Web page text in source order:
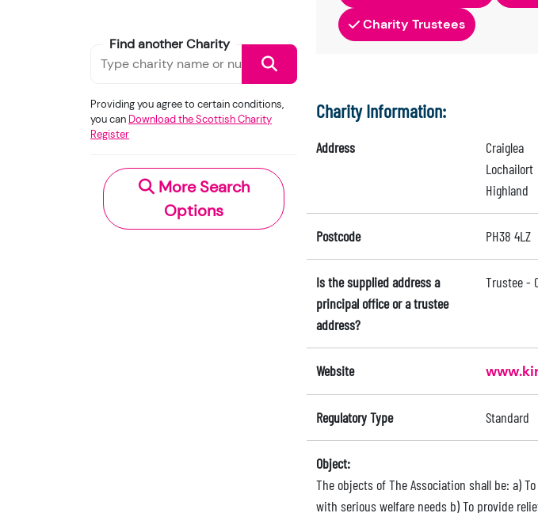
Find another Charity
Providing you agree to certain conditions,
you can Download the Scottish Charity
Register
More Search
Options
Charity Trustees
Charity Information:
Address
Craiglea
Lochailort
Highland
Postcode PH38 4LZ
Is the supplied address a
principal office or a trustee
address?
Trustee -
Website
Regulatory Type Standard
Object:
The objects of The Association shall be: a)
with serious welfare needs b) To provide